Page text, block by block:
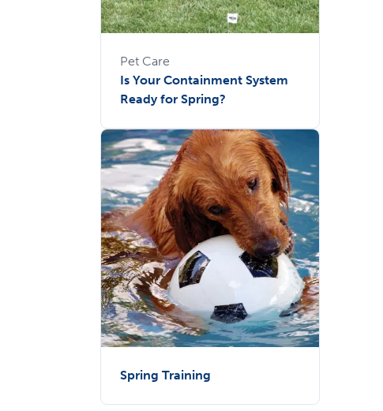
Pet Care
Is Your Containment System
Ready for Spring?
Spring Training